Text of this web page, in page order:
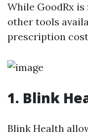
While GoodRx
other tools
prescription
1. Blink
Blink Health